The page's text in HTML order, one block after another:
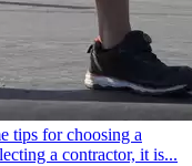
tips for choosing a
a contractor, it is...